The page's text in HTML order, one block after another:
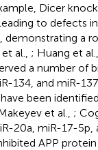
Dicer
to defects
a
al., ; Huang et al.,
a number of
134, and miR-
been
et al., ;
20a, miR-17-
APP